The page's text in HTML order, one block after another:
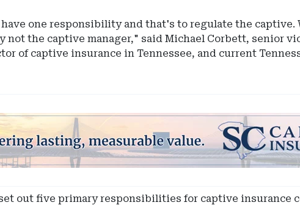
one responsibility and that's to regulate the
not the captive manager," said Michael Corbett, senior
of captive insurance in Tennessee, and current
out five primary responsibilities for captive insurance